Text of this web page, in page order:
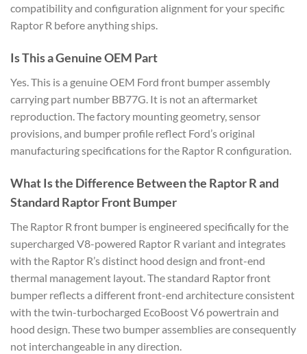
compatibility and configuration alignment for your specific
Raptor R before anything ships.
Is This a Genuine OEM Part
Yes. This is a genuine OEM Ford front bumper assembly
carrying part number BB77G. It is not an aftermarket
reproduction. The factory mounting geometry, sensor
provisions, and bumper profile reflect Ford’s original
manufacturing specifications for the Raptor R configuration.
What Is the Difference Between the Raptor R and
Standard Raptor Front Bumper
The Raptor R front bumper is engineered specifically for the
supercharged V8-powered Raptor R variant and integrates
with the Raptor R’s distinct hood design and front-end
thermal management layout. The standard Raptor front
bumper reflects a different front-end architecture consistent
with the twin-turbocharged EcoBoost V6 powertrain and
hood design. These two bumper assemblies are consequently
not interchangeable in any direction.